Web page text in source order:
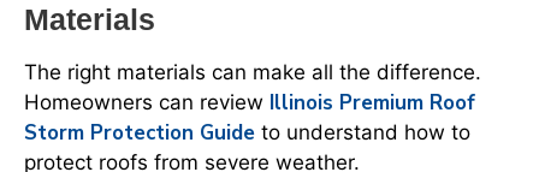
Materials
The right materials can make all the difference.
Homeowners can review Illinois Premium Roof
Storm Protection Guide to understand how to
protect roofs from severe weather.